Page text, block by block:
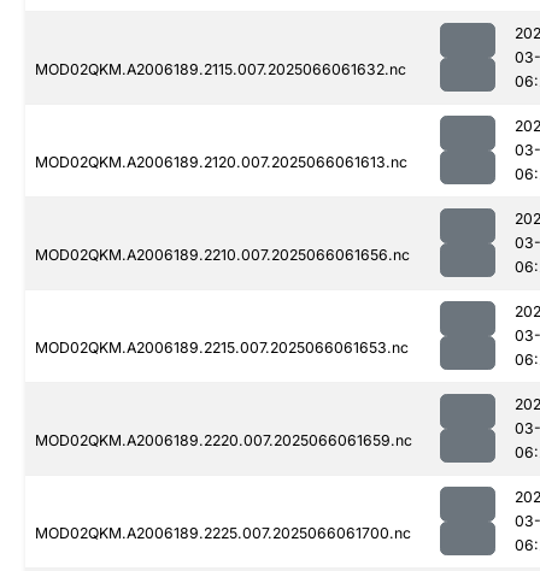
MOD02QKM.A2006189.2115.007.2025066061632.nc
MOD02QKM.A2006189.2120.007.2025066061613.nc
MOD02QKM.A2006189.2210.007.2025066061656.nc
MOD02QKM.A2006189.2215.007.2025066061653.nc
MOD02QKM.A2006189.2220.007.2025066061659.nc
MOD02QKM.A2006189.2225.007.2025066061700.nc